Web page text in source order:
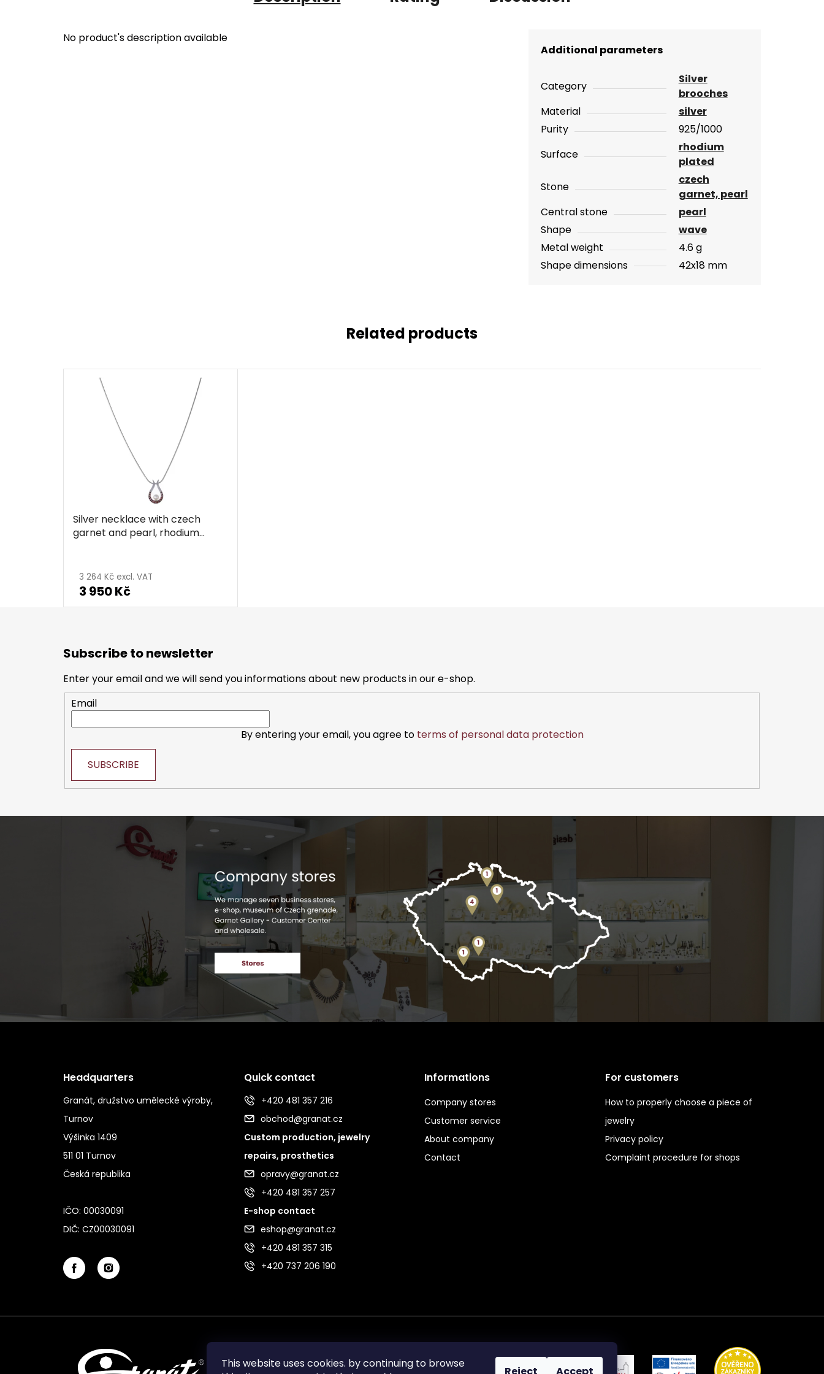
This website uses cookies. by continuing to browse
No product's description available
Additional parameters
Category
Silver
brooches
Material
silver
Purity
925/1000
Surface
rhodium
plated
Stone
czech
garnet, pearl
Central stone
pearl
Shape
wave
Metal weight
4.6 g
Shape dimensions
42x18 mm
Related products
Silver necklace with czech
garnet and pearl, rhodium
3 264 Kč excl. VAT
3 950 Kč
Subscribe to newsletter
Enter your email and we will send you informations about new products in our e-shop.
Email
By entering your email, you agree to terms of personal data protection
SUBSCRIBE
Headquarters
Granát, družstvo umělecké výroby,
Turnov
Výšinka 1409
511 01 Turnov
Česká republika
IČO: 00030091
DIČ: CZ00030091
Quick contact
+420 481 357 216
obchod@granat.cz
Custom production, jewelry
repairs, prosthetics
opravy@granat.cz
+420 481 357 257
E-shop contact
eshop@granat.cz
+420 481 357 315
+420 737 206 190
Informations
Company stores
Customer service
About company
Contact
For customers
How to properly choose a piece of
jewelry
Privacy policy
Complaint procedure for shops